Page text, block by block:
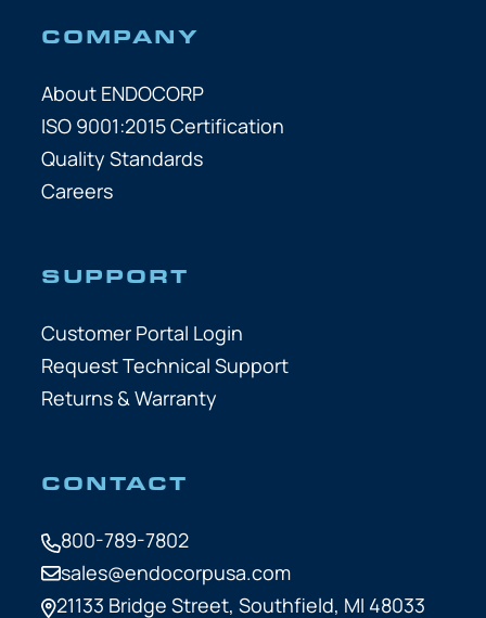
COMPANY
About ENDOCORP
ISO 9001:2015 Certification
Quality Standards
Careers
SUPPORT
Customer Portal Login
Request Technical Support
Returns & Warranty
CONTACT
800-789-7802
sales@endocorpusa.com
21133 Bridge Street, Southfield, MI 48033